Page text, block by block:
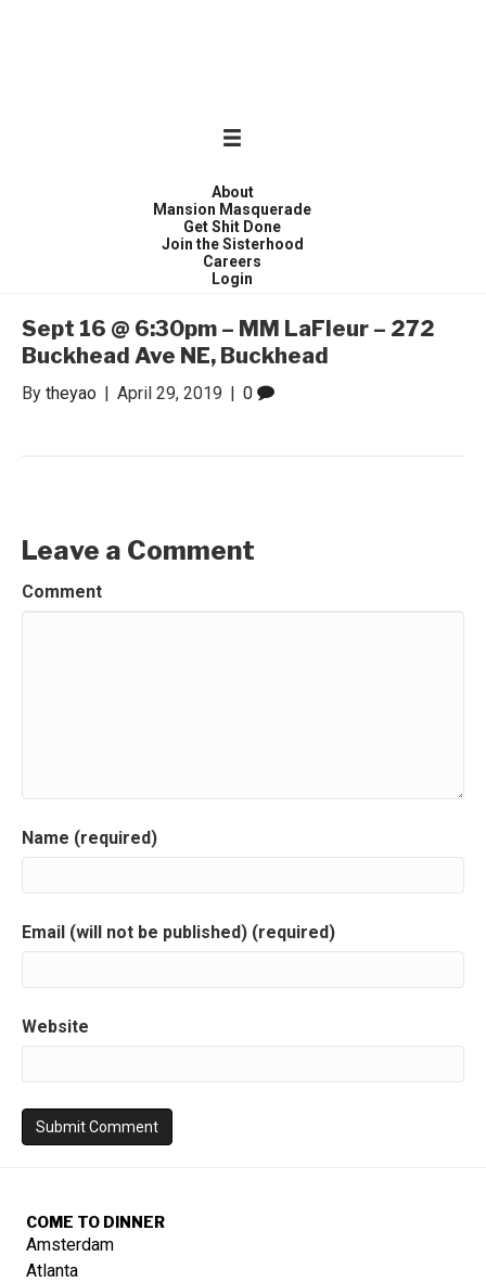
About
Mansion Masquerade
Get Shit Done
Join the Sisterhood
Careers
Login
Sept 16 @ 6:30pm – MM LaFleur – 272
Buckhead Ave NE, Buckhead
By theyao | April 29, 2019 | 0
Leave a Comment
Comment
Name (required)
Email (will not be published) (required)
Website
COME TO DINNER
Amsterdam
Atlanta